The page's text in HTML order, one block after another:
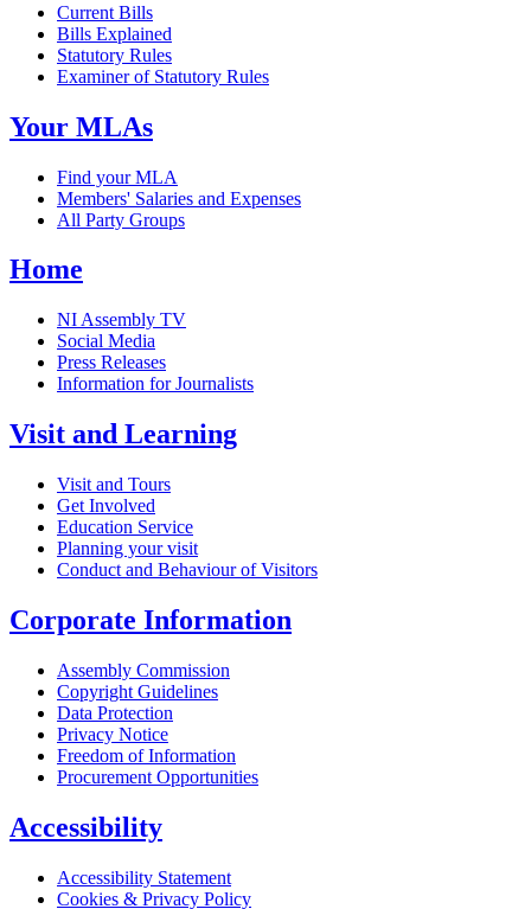
Current Bills
Bills Explained
Statutory Rules
Examiner of Statutory Rules
Your MLAs
Find your MLA
Members' Salaries and Expenses
All Party Groups
Home
NI Assembly TV
Social Media
Press Releases
Information for Journalists
Visit and Learning
Visit and Tours
Get Involved
Education Service
Planning your visit
Conduct and Behaviour of Visitors
Corporate Information
Assembly Commission
Copyright Guidelines
Data Protection
Privacy Notice
Freedom of Information
Procurement Opportunities
Accessibility
Accessibility Statement
Cookies & Privacy Policy